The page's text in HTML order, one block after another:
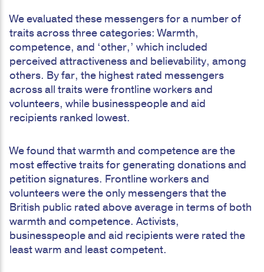
We evaluated these messengers for a number of
traits across three categories: Warmth,
competence, and ‘other,’ which included
perceived attractiveness and believability, among
others. By far, the highest rated messengers
across all traits were frontline workers and
volunteers, while businesspeople and aid
recipients ranked lowest.
We found that warmth and competence are the
most effective traits for generating donations and
petition signatures. Frontline workers and
volunteers were the only messengers that the
British public rated above average in terms of both
warmth and competence. Activists,
businesspeople and aid recipients were rated the
least warm and least competent.